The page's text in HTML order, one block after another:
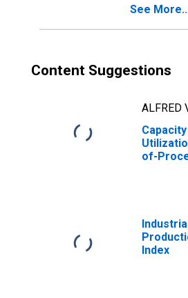
See
Content Suggestions
ALFRED
Capacity
of-
Index